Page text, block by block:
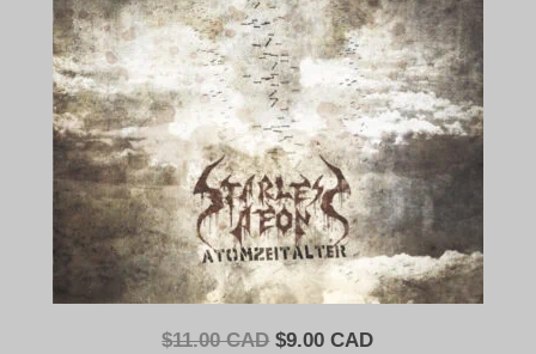
$11.00 CAD Original
$9.00 CADCurrent